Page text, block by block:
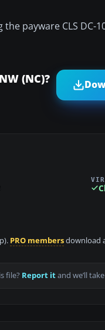
payware CLS DC-
(NC)?
PRO membersdownload
file? Report itand we’ll